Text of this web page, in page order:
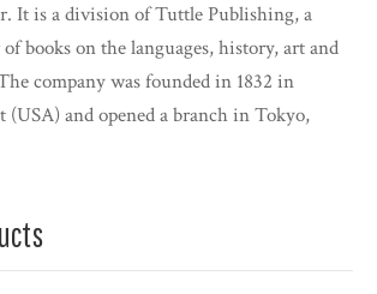
It is a division of Tuttle Publishing, a
books on the languages, history, art and
company was founded in 1832 in
(USA) and opened a branch in Tokyo,